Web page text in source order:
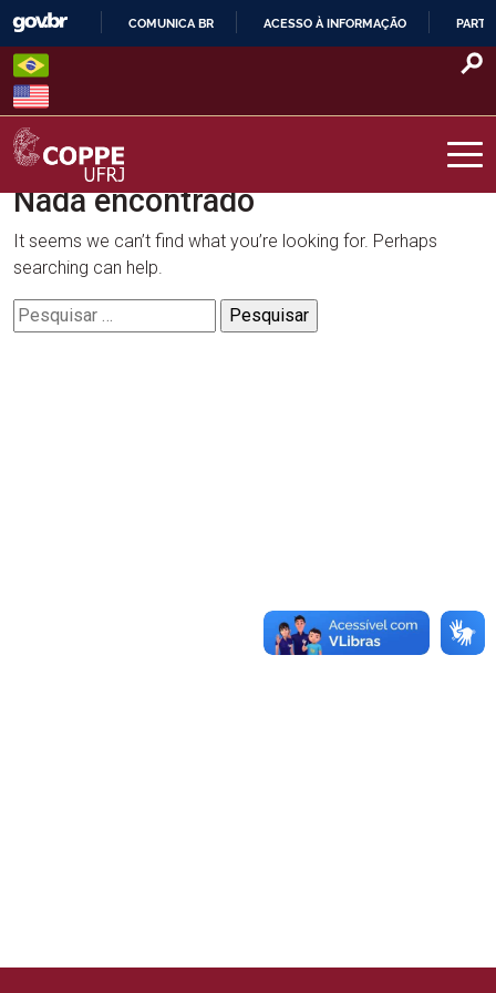
Skip
content
O
COMUNICA BR ACESSO À INFORMAÇÃO
COPPE – UFRJ
Nada encontrado
It seems we can’t find what you’re looking for. Perhaps
searching can help.
Pesquisar
por: